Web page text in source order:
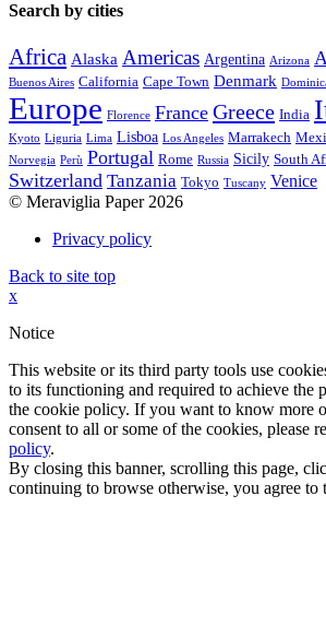
Search by cities
Africa Alaska Americas Argentina Arizona
Buenos Aires California Cape Town Denmark
Europe Florence France Greece India
Kyoto Liguria Lima Lisboa Los Angeles Marrakech
Norvegia Perù Portugal Rome Russia Sicily South
Switzerland Tanzania Tokyo Tuscany Venice
© Meraviglia Paper 2026
Privacy policy
Back to site top
x
Notice
This website or its third party tools use
to its functioning and required to achieve the
the cookie policy. If you want to know more
consent to all or some of the cookies, please
policy.
By closing this banner, scrolling this page,
continuing to browse otherwise, you agree to